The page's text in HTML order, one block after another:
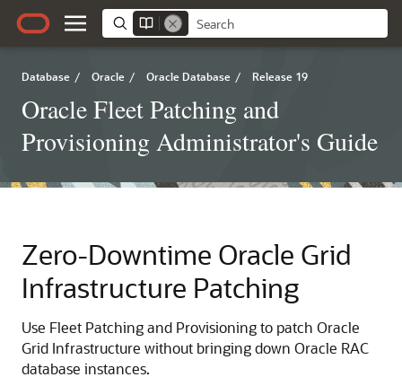
Database / Oracle / Oracle Database / Release 19
Oracle Fleet Patching and
Provisioning Administrator's Guide
Zero-Downtime Oracle Grid
Infrastructure Patching
Use Fleet Patching and Provisioning to patch Oracle
Grid Infrastructure without bringing down Oracle RAC
database instances.